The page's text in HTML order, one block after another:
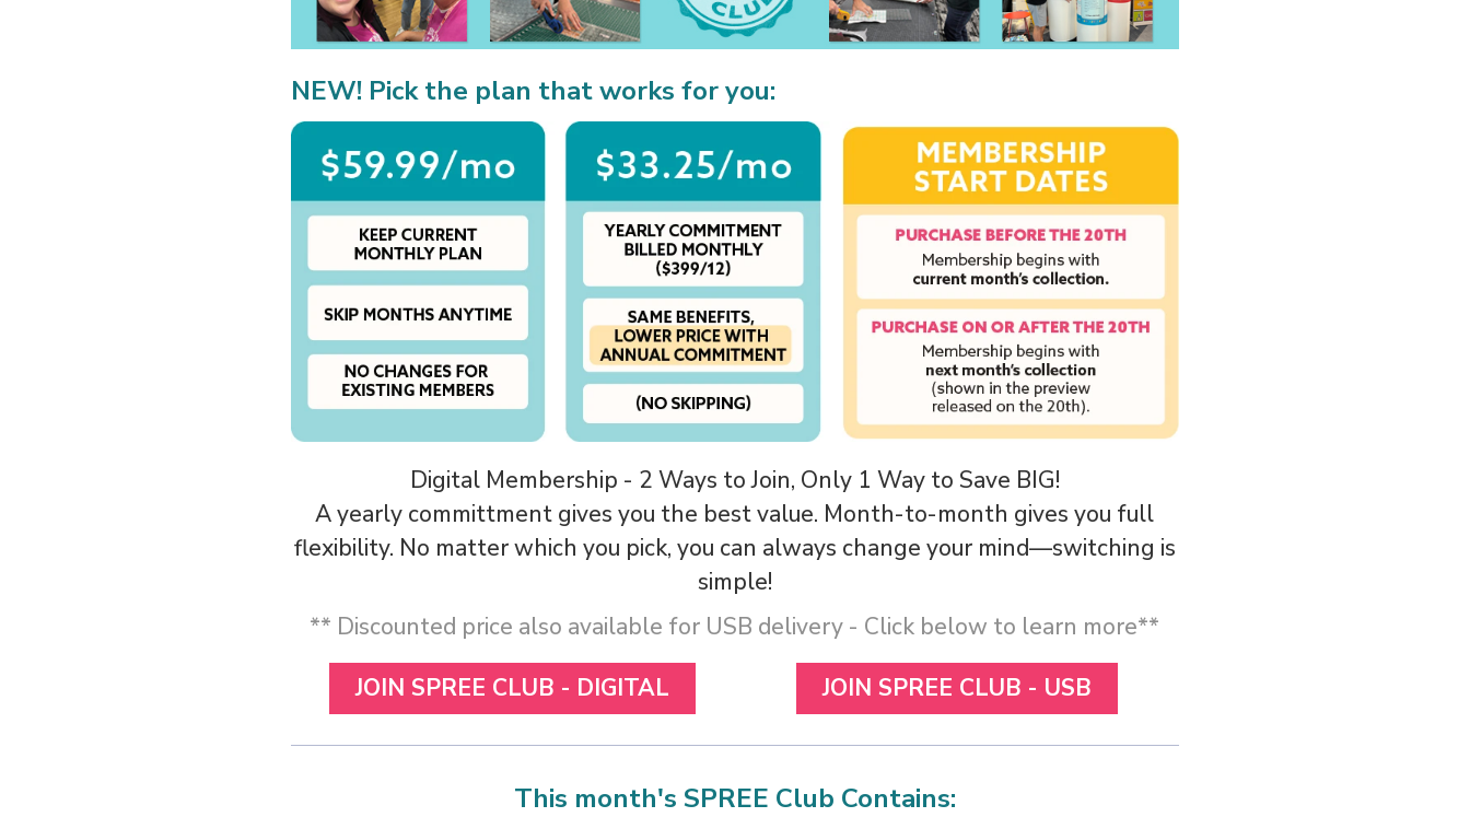
NEW! Pick the plan that works for you:
Digital Membership - 2 Ways to Join, Only 1 Way to Save BIG!
A yearly committment gives you the best value. Month-to-month gives you full
flexibility. No matter which you pick, you can always change your mind—switching is
simple!
** Discounted price also available for USB delivery - Click below to learn more**
JOIN SPREE CLUB - DIGITAL
JOIN SPREE CLUB - USB
This month's SPREE Club Contains: